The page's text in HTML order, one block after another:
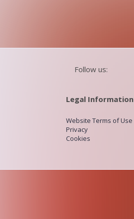
Follow us:
Legal Information
Website Terms of Use
Privacy
Cookies